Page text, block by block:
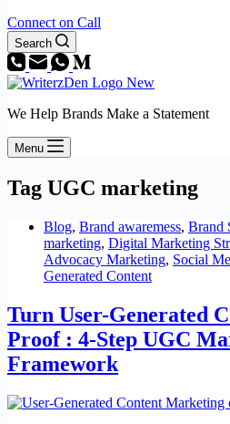
Connect on Call
Search
We Help Brands Make a Statement
Menu
Tag UGC marketing
Blog, Brand awaremess, Brand
marketing, Digital Marketing
Advocacy Marketing, Social
Generated Content
Turn User-Generated
Proof : 4-Step UGC
Framework